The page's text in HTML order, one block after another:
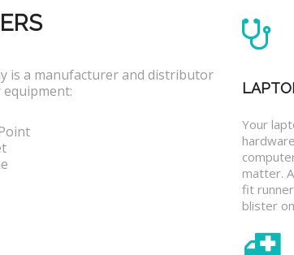
is a manufacturer and distributor
Your
matter.
fit
blister